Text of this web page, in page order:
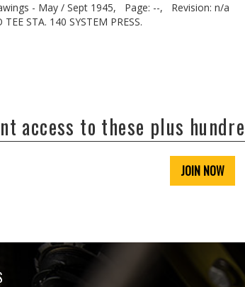
- May / Sept 1945, Page: --,
Revision: n/a
STA. 140 SYSTEM PRESS.
access to these plus
JOIN NOW